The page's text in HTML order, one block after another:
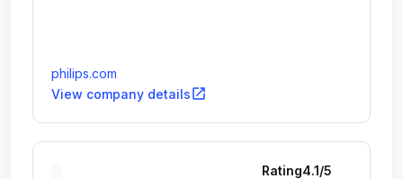
philips.com
View company detailsopen_in_new
Rating4.1/5